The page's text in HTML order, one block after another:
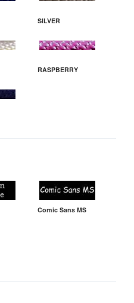
SILVER
RASPBERRY
Comic Sans MS